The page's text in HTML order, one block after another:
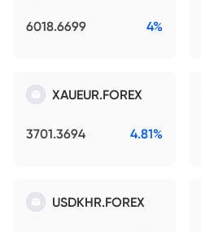
6018.6699 4%
XAUEUR.FOREX
3701.3694 4.81%
USDKHR.FOREX